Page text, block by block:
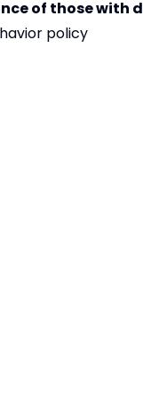
of those with
policy